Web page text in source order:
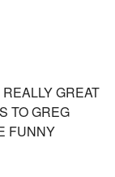
GREAT
TO GREG
FUNNY